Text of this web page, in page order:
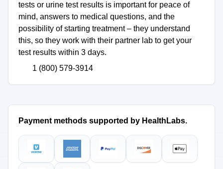
tests or urine test results is important for peace of
mind, answers to medical questions, and the
possibility of starting treatment – they understand
this, so they work with their partner lab to get your
test results within 3 days.
1 (800) 579-3914
Payment methods supported by HealthLabs.